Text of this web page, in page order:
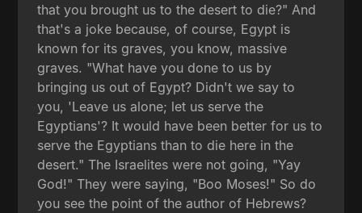
that you brought us to the desert to die?" And
that's a joke because, of course, Egypt is
known for its graves, you know, massive
graves. "What have you done to us by
bringing us out of Egypt? Didn't we say to
you, 'Leave us alone; let us serve the
Egyptians'? It would have been better for us to
serve the Egyptians than to die here in the
desert." The Israelites were not going, "Yay
God!" They were saying, "Boo Moses!" So do
you see the point of the author of Hebrews?